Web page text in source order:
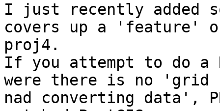
I just recently added
covers up a 'feature'
proj4.
If you attempt to do a
were there is no 'grid
nad converting data',